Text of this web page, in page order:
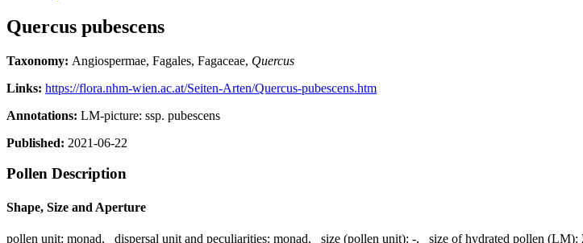
Quercus pubescens
Taxonomy: Angiospermae, Fagales, Fagaceae, Quercus
Links: https://flora.nhm-wien.ac.at/Seiten-Arten/Quercus-pubescens.htm
Annotations: LM-picture: ssp. pubescens
Published: 2021-06-22
Pollen Description
Shape, Size and Aperture
pollen unit: monad, dispersal unit and peculiarities: monad, size (pollen unit): -, size of hydrated pollen (LM):